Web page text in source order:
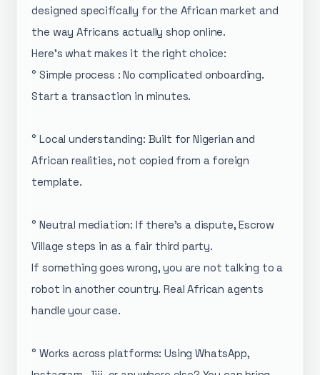
designed specifically for the African market and
the way Africans actually shop online.
Here's what makes it the right choice:
° Simple process : No complicated onboarding.
Start a transaction in minutes.
° Local understanding: Built for Nigerian and
African realities, not copied from a foreign
template.
° Neutral mediation: If there's a dispute, Escrow
Village steps in as a fair third party.
If something goes wrong, you are not talking to a
robot in another country. Real African agents
handle your case.
° Works across platforms: Using WhatsApp,